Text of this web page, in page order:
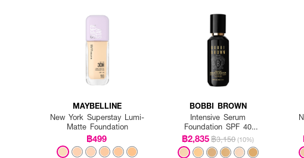
MAYBELLINE
New York Superstay Lumi-
Matte Foundation
฿499
BOBBI BROWN
Intensive Serum
Foundation SPF 40
PA++++
฿2,835฿3,150 (10%)